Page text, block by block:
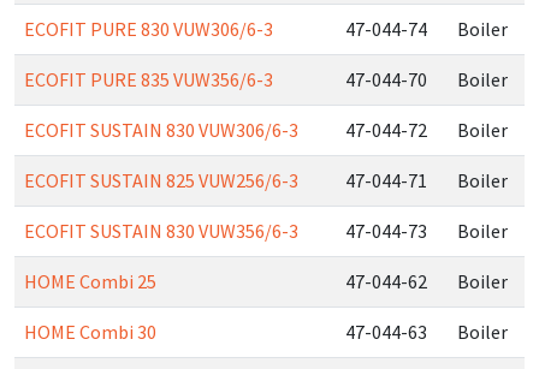
ECOFIT PURE 830 VUW306/6-3 47-044-74 Boiler
ECOFIT PURE 835 VUW356/6-3 47-044-70 Boiler
ECOFIT SUSTAIN 830 VUW306/6-3 47-044-72 Boiler
ECOFIT SUSTAIN 825 VUW256/6-3 47-044-71 Boiler
ECOFIT SUSTAIN 830 VUW356/6-3 47-044-73 Boiler
HOME Combi 25 47-044-62 Boiler
HOME Combi 30 47-044-63 Boiler